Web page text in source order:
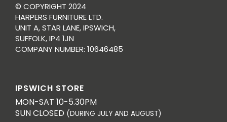
© COPYRIGHT 2024
HARPERS FURNITURE LTD.
UNIT A, STAR LANE, IPSWICH,
SUFFOLK, IP4 1JN
COMPANY NUMBER: 10646485
IPSWICH STORE
MON-SAT 10-5.30PM
SUN CLOSED (DURING JULY AND AUGUST)